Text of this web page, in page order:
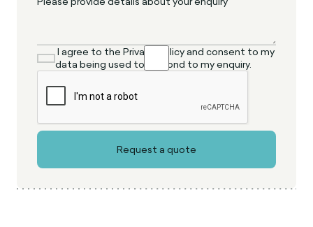
I agree to the Privacy Policy and consent to my
data being used to respond to my enquiry.